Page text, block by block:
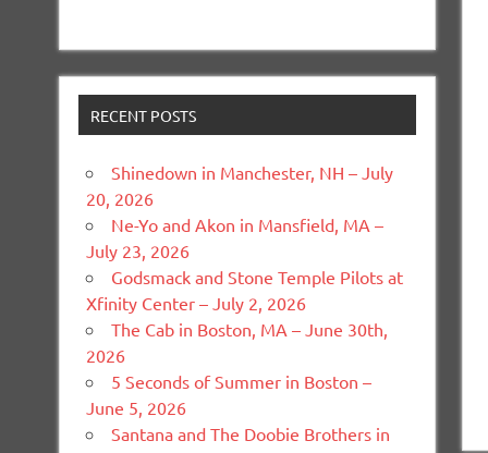
RECENT POSTS
Shinedown in Manchester, NH – July
20, 2026
Ne-Yo and Akon in Mansfield, MA –
July 23, 2026
Godsmack and Stone Temple Pilots at
Xfinity Center – July 2, 2026
The Cab in Boston, MA – June 30th,
2026
5 Seconds of Summer in Boston –
June 5, 2026
Santana and The Doobie Brothers in